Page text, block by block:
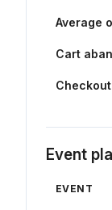
Average
Cart
Event
EVENT